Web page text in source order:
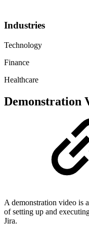
Industries
Technology
Finance
Healthcare
Demonstration
A demonstration video is
of setting up and
Jira.